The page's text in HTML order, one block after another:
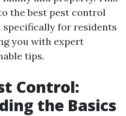
the best pest control
for residents
you with expert
tips.
Control:
the Basics